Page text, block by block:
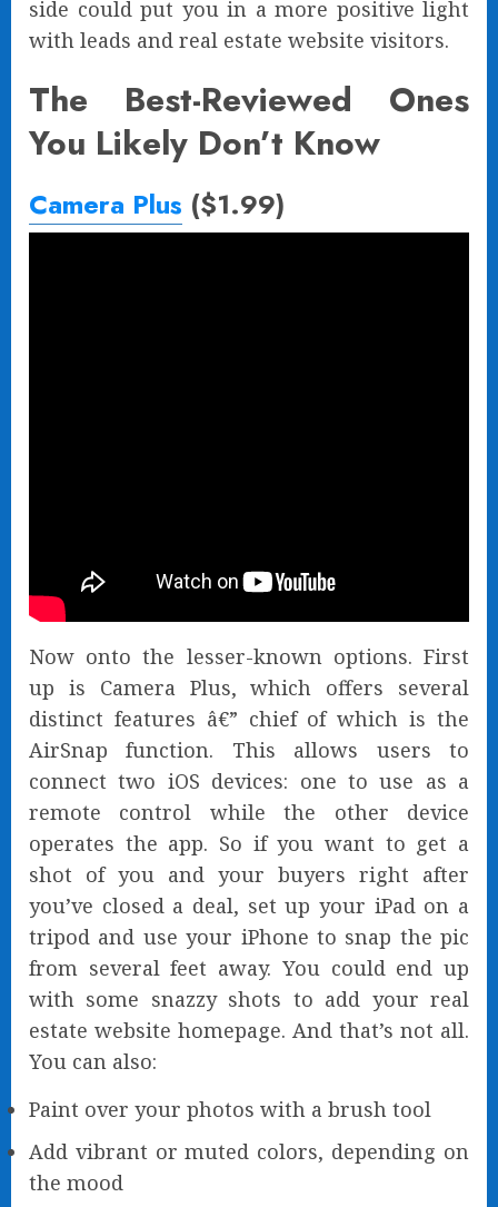
side could put you in a more positive light
with leads and real estate website visitors.
The Best-Reviewed Ones
You Likely Don’t Know
Camera Plus ($1.99)
Now onto the lesser-known options. First
up is Camera Plus, which offers several
distinct features â€” chief of which is the
AirSnap function. This allows users to
connect two iOS devices: one to use as a
remote control while the other device
operates the app. So if you want to get a
shot of you and your buyers right after
you’ve closed a deal, set up your iPad on a
tripod and use your iPhone to snap the pic
from several feet away. You could end up
with some snazzy shots to add your real
estate website homepage. And that’s not all.
You can also:
Paint over your photos with a brush tool
Add vibrant or muted colors, depending on
the mood